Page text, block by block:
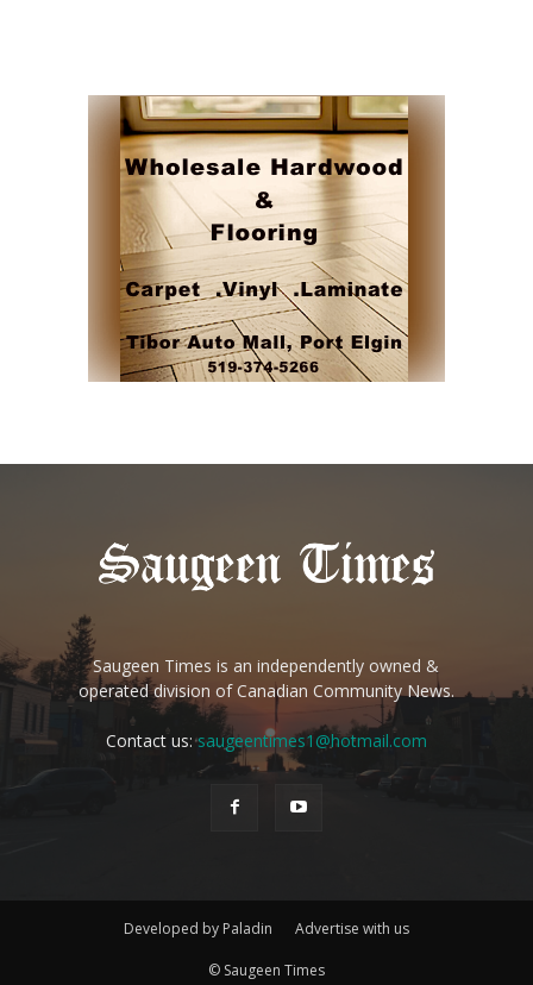
Saugeen Times is an independently owned &
operated division of Canadian Community News.
Contact us:saugeentimes1@hotmail.com
Developed by Paladin Advertise with us
© Saugeen Times